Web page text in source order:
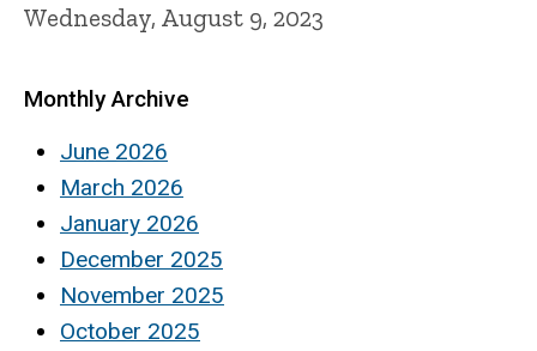
Wednesday, August 9, 2023
Monthly Archive
June 2026
March 2026
January 2026
December 2025
November 2025
October 2025